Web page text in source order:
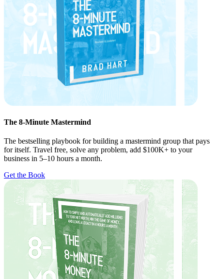
The 8-Minute Mastermind
The bestselling playbook for building a mastermind group that pays
for itself. Travel free, solve any problem, add $100K+ to your
business in 5–10 hours a month.
Get the Book